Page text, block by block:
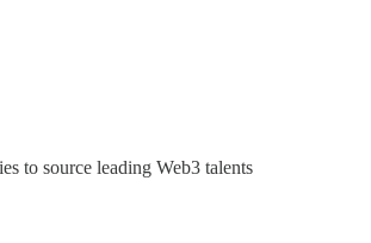
to source leading Web3 talents